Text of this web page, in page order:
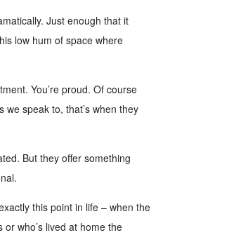
Just enough that it
low hum of space where
You’re proud. Of course
speak to, that’s when they
But they offer something
this point in life – when the
who’s lived at home the